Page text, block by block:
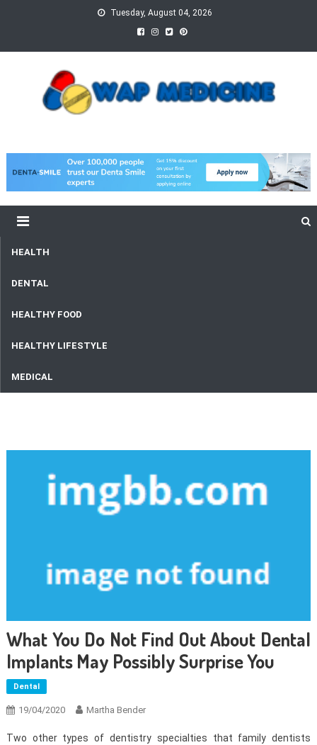
Tuesday, August 04, 2026
HEALTH
DENTAL
HEALTHY FOOD
HEALTHY LIFESTYLE
MEDICAL
What You Do Not Find Out About Dental
Implants May Possibly Surprise You
Dental
19/04/2020 Martha Bender
Two other types of dentistry specialties that family dentists